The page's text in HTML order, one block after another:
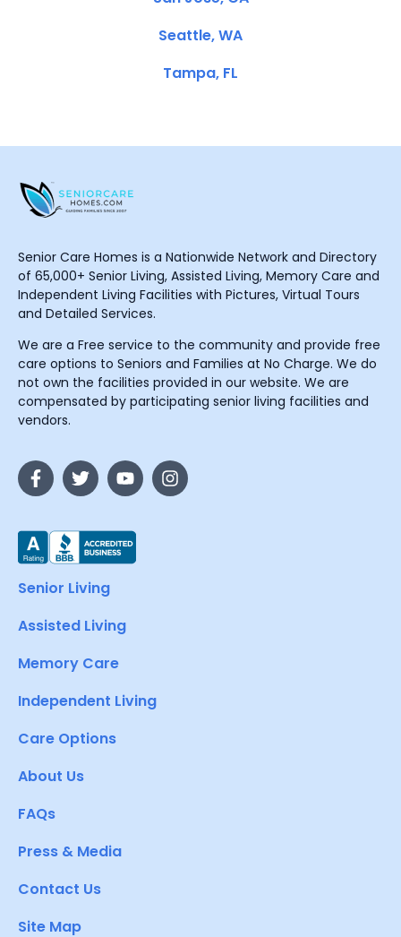
Seattle, WA
Tampa, FL
Senior Care Homes is a Nationwide Network and Directory
of 65,000+ Senior Living, Assisted Living, Memory Care and
Independent Living Facilities with Pictures, Virtual Tours
and Detailed Services.
We are a Free service to the community and provide free
care options to Seniors and Families at No Charge. We do
not own the facilities provided in our website. We are
compensated by participating senior living facilities and
vendors.
Senior Living
Assisted Living
Memory Care
Independent Living
Care Options
About Us
FAQs
Press & Media
Contact Us
Site Map